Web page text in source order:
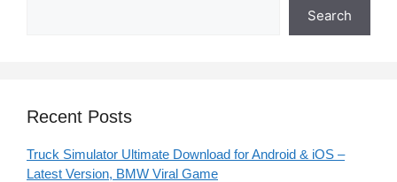
Search
Recent Posts
Truck Simulator Ultimate Download for Android & iOS –
Latest Version, BMW Viral Game